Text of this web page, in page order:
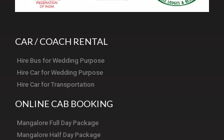
CAR / COACH RENTAL
Hire Bus for Wedding Purpose
Hire Car for Wedding Purpose
Hire Car for Transportation
ONLINE CAB BOOKING
Mangalore Full Day Package
Mangalore Half Day Package